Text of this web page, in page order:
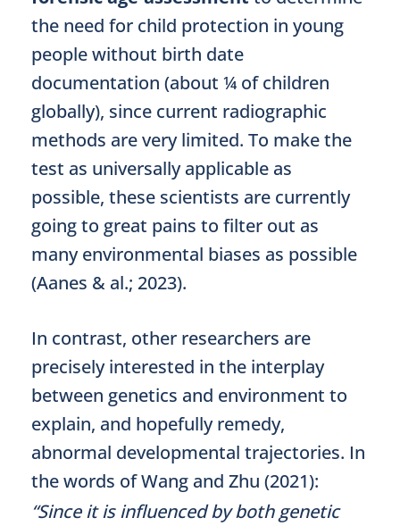
the need for child protection in young
people without birth date
documentation (about ¼ of children
globally), since current radiographic
methods are very limited. To make the
test as universally applicable as
possible, these scientists are currently
going to great pains to filter out as
many environmental biases as possible
(Aanes & al.; 2023).
In contrast, other researchers are
precisely interested in the interplay
between genetics and environment to
explain, and hopefully remedy,
abnormal developmental trajectories. In
the words of Wang and Zhu (2021):
“Since it is influenced by both genetic